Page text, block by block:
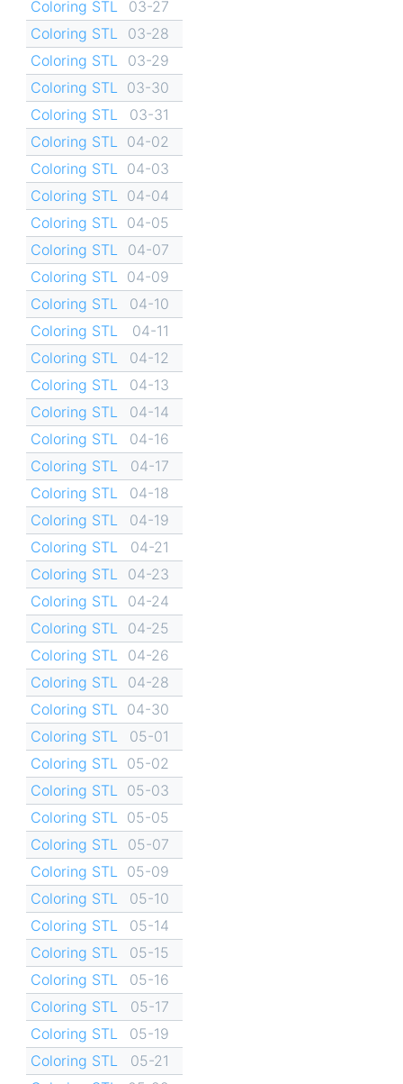
Coloring STL
03-27
Coloring STL
03-28
Coloring STL
03-29
Coloring STL
03-30
Coloring STL
03-31
Coloring STL
04-02
Coloring STL
04-03
Coloring STL
04-04
Coloring STL
04-05
Coloring STL
04-07
Coloring STL
04-09
Coloring STL
04-10
Coloring STL
04-11
Coloring STL
04-12
Coloring STL
04-13
Coloring STL
04-14
Coloring STL
04-16
Coloring STL
04-17
Coloring STL
04-18
Coloring STL
04-19
Coloring STL
04-21
Coloring STL
04-23
Coloring STL
04-24
Coloring STL
04-25
Coloring STL
04-26
Coloring STL
04-28
Coloring STL
04-30
Coloring STL
05-01
Coloring STL
05-02
Coloring STL
05-03
Coloring STL
05-05
Coloring STL
05-07
Coloring STL
05-09
Coloring STL
05-10
Coloring STL
05-14
Coloring STL
05-15
Coloring STL
05-16
Coloring STL
05-17
Coloring STL
05-19
Coloring STL
05-21